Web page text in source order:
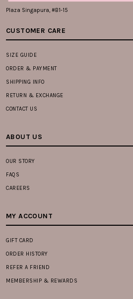
Plaza Singapura, #B1-15
CUSTOMER CARE
SIZE GUIDE
ORDER & PAYMENT
SHIPPING INFO
RETURN & EXCHANGE
CONTACT US
ABOUT US
OUR STORY
FAQS
CAREERS
MY ACCOUNT
GIFT CARD
ORDER HISTORY
REFER A FRIEND
MEMBERSHIP & REWARDS